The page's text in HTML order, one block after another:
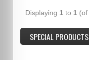
Displaying 1 to 1 (of
SPECIAL PRODUCTS